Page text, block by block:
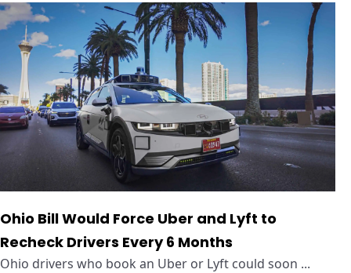
Ohio Bill Would Force Uber and Lyft to
Recheck Drivers Every 6 Months
Ohio drivers who book an Uber or Lyft could soon ...